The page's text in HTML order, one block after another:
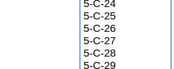
5-C-24
5-C-25
5-C-26
5-C-27
5-C-28
5-C-29